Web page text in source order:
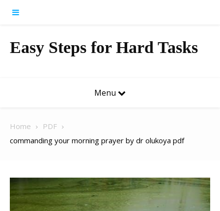
Easy Steps for Hard Tasks
Menu
Home
PDF
commanding your morning prayer by dr olukoya pdf